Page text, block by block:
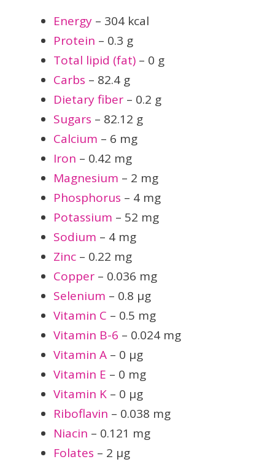
Energy – 304 kcal
Protein – 0.3 g
Total lipid (fat) – 0 g
Carbs – 82.4 g
Dietary fiber – 0.2 g
Sugars – 82.12 g
Calcium – 6 mg
Iron – 0.42 mg
Magnesium – 2 mg
Phosphorus – 4 mg
Potassium – 52 mg
Sodium – 4 mg
Zinc – 0.22 mg
Copper – 0.036 mg
Selenium – 0.8 µg
Vitamin C – 0.5 mg
Vitamin B-6 – 0.024 mg
Vitamin A – 0 µg
Vitamin E – 0 mg
Vitamin K – 0 µg
Riboflavin – 0.038 mg
Niacin – 0.121 mg
Folates – 2 µg